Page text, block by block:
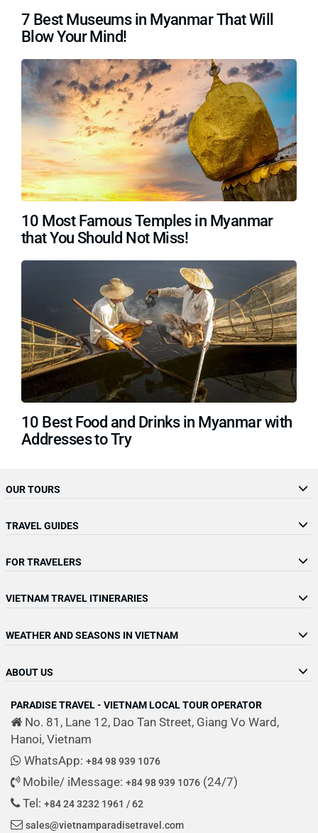
7 Best Museums in Myanmar That Will
Blow Your Mind!
10 Most Famous Temples in Myanmar
that You Should Not Miss!
10 Best Food and Drinks in Myanmar with
Addresses to Try
OUR TOURS
TRAVEL GUIDES
FOR TRAVELERS
VIETNAM TRAVEL ITINERARIES
WEATHER AND SEASONS IN VIETNAM
ABOUT US
PARADISE TRAVEL - VIETNAM LOCAL TOUR OPERATOR
No. 81, Lane 12, Dao Tan Street, Giang Vo Ward,
Hanoi, Vietnam
WhatsApp: +84 98 939 1076
Mobile/ iMessage: +84 98 939 1076 (24/7)
Tel: +84 24 3232 1961 / 62
sales@vietnamparadisetravel.com